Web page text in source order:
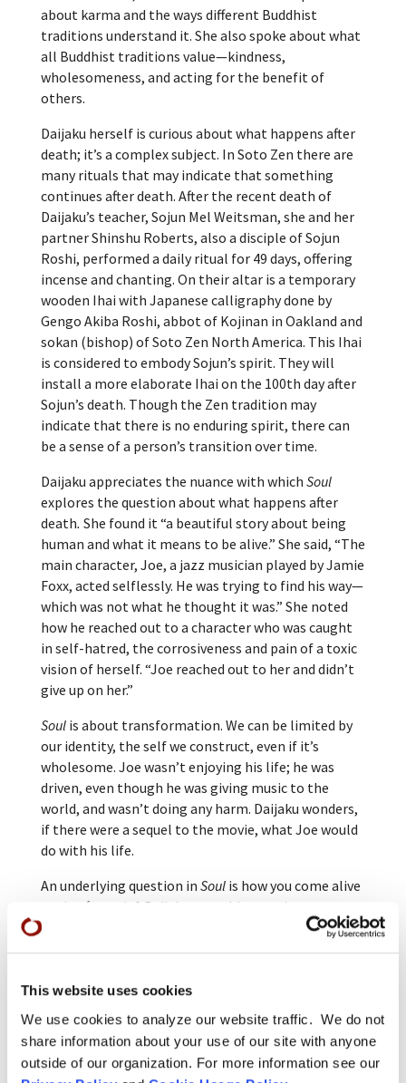
This website uses cookies
We use cookies to analyze our website traffic. We do not
share information about your use of our site with anyone
outside of our organization. For more information see our
about karma and the ways different Buddhist
traditions understand it. She also spoke about what
all Buddhist traditions value—kindness,
wholesomeness, and acting for the benefit of
others.
Daijaku herself is curious about what happens after
death; it’s a complex subject. In Soto Zen there are
many rituals that may indicate that something
continues after death. After the recent death of
Daijaku’s teacher, Sojun Mel Weitsman, she and her
partner Shinshu Roberts, also a disciple of Sojun
Roshi, performed a daily ritual for 49 days, offering
incense and chanting. On their altar is a temporary
wooden Ihai with Japanese calligraphy done by
Gengo Akiba Roshi, abbot of Kojinan in Oakland and
sokan (bishop) of Soto Zen North America. This Ihai
is considered to embody Sojun’s spirit. They will
install a more elaborate Ihai on the 100th day after
Sojun’s death. Though the Zen tradition may
indicate that there is no enduring spirit, there can
be a sense of a person’s transition over time.
Daijaku appreciates the nuance with which Soul
explores the question about what happens after
death. She found it “a beautiful story about being
human and what it means to be alive.” She said, “The
main character, Joe, a jazz musician played by Jamie
Foxx, acted selflessly. He was trying to find his way—
which was not what he thought it was.” She noted
how he reached out to a character who was caught
in self-hatred, the corrosiveness and pain of a toxic
vision of herself. “Joe reached out to her and didn’t
give up on her.”
Soul is about transformation. We can be limited by
our identity, the self we construct, even if it’s
wholesome. Joe wasn’t enjoying his life; he was
driven, even though he was giving music to the
world, and wasn’t doing any harm. Daijaku wonders,
if there were a sequel to the movie, what Joe would
do with his life.
An underlying question in Soul is how you come alive
again after grief. Daijaku sees this question as
relevant now, when many people are experiencing
grief and trauma due to Covid-19 and other
selfless in the face of uncertainty and loss—that is
the meaning of being fully alive.”
The 2021 Oscars will be awarded on April 25.
Disney/Pixar’sSoulreceived three nominations in